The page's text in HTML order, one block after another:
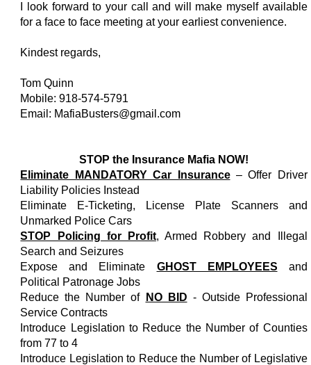
I look forward to your call and will make myself available
for a face to face meeting at your earliest convenience.
Kindest regards,
Tom Quinn
Mobile: 918-574-5791
Email: MafiaBusters@gmail.com
STOP the Insurance Mafia NOW!
Eliminate MANDATORY Car Insurance– Offer Driver
Liability Policies Instead
Eliminate E-Ticketing, License Plate Scanners and
Unmarked Police Cars
STOP Policing for Profit, Armed Robbery and Illegal
Search and Seizures
Expose and Eliminate GHOST EMPLOYEES and
Political Patronage Jobs
Reduce the Number of
NO BID - Outside Professional
Service Contracts
Introduce Legislation to Reduce the Number of Counties
from 77 to 4
Introduce Legislation to Reduce the Number of Legislative